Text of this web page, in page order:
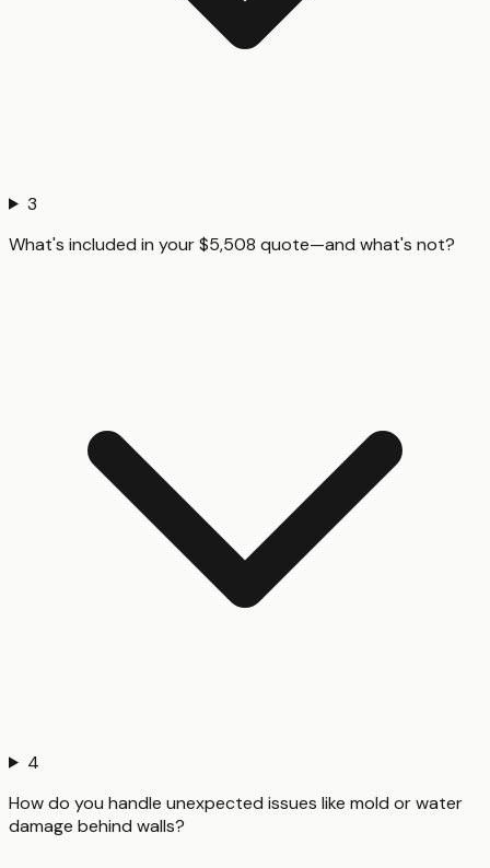
3
What's included in your $5,508 quote—and what's not?
4
How do you handle unexpected issues like mold or water
damage behind walls?